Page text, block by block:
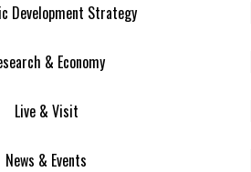
Development Strategy
& Economy
Live & Visit
News & Events